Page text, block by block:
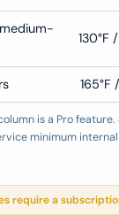
130°F
165°F
is a Pro feature.
minimum
require a